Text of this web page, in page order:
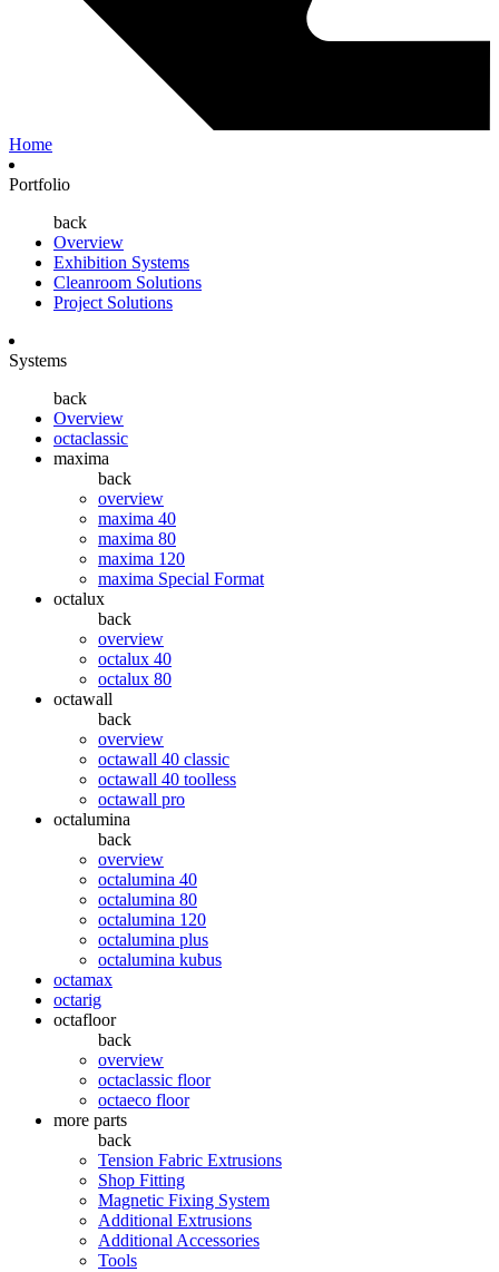
Home
Portfolio
back
Overview
Exhibition Systems
Cleanroom Solutions
Project Solutions
Systems
back
Overview
octaclassic
maxima
back
overview
maxima 40
maxima 80
maxima 120
maxima Special Format
octalux
back
overview
octalux 40
octalux 80
octawall
back
overview
octawall 40 classic
octawall 40 toolless
octawall pro
octalumina
back
overview
octalumina 40
octalumina 80
octalumina 120
octalumina plus
octalumina kubus
octamax
octarig
octafloor
back
overview
octaclassic floor
octaeco floor
more parts
back
Tension Fabric Extrusions
Shop Fitting
Magnetic Fixing System
Additional Extrusions
Additional Accessories
Tools